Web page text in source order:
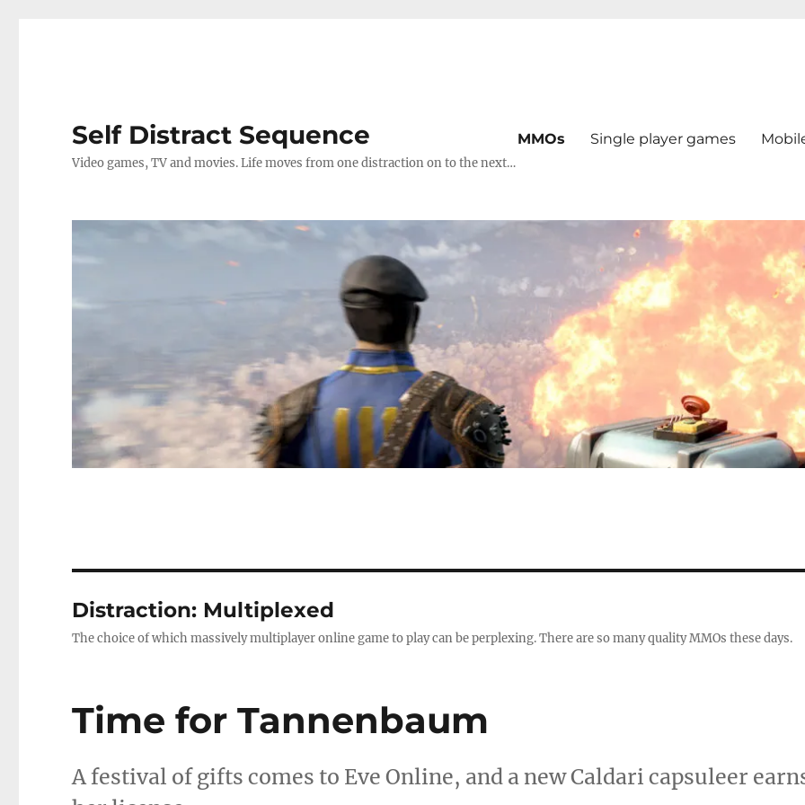
Self Distract Sequence
Video games, TV and movies. Life moves from one distraction on to the next…
MMOs Single player games
Distraction: Multiplexed
The choice of which massively multiplayer online game to play can be perplexing. There are so many quality MMOs these days.
Time for Tannenbaum
A festival of gifts comes to Eve Online, and a new Caldari capsuleer